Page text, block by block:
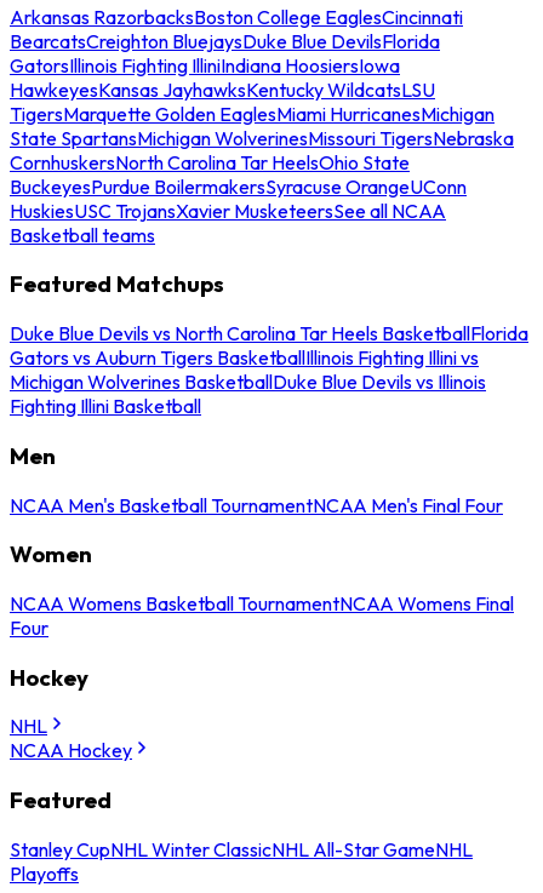
Arkansas RazorbacksBoston College EaglesCincinnati
BearcatsCreighton BluejaysDuke Blue DevilsFlorida
GatorsIllinois Fighting IlliniIndiana HoosiersIowa
HawkeyesKansas JayhawksKentucky WildcatsLSU
TigersMarquette Golden EaglesMiami HurricanesMichigan
State SpartansMichigan WolverinesMissouri TigersNebraska
CornhuskersNorth Carolina Tar HeelsOhio State
BuckeyesPurdue BoilermakersSyracuse OrangeUConn
HuskiesUSC TrojansXavier MusketeersSee all NCAA
Basketball teams
Featured Matchups
Duke Blue Devils vs North Carolina Tar Heels BasketballFlorida
Gators vs Auburn Tigers BasketballIllinois Fighting Illini vs
Michigan Wolverines BasketballDuke Blue Devils vs Illinois
Fighting Illini Basketball
Men
NCAA Men's Basketball TournamentNCAA Men's Final Four
Women
NCAA Womens Basketball TournamentNCAA Womens Final
Four
Hockey
NHL
NCAA Hockey
Featured
Stanley CupNHL Winter ClassicNHL All-Star GameNHL
Playoffs